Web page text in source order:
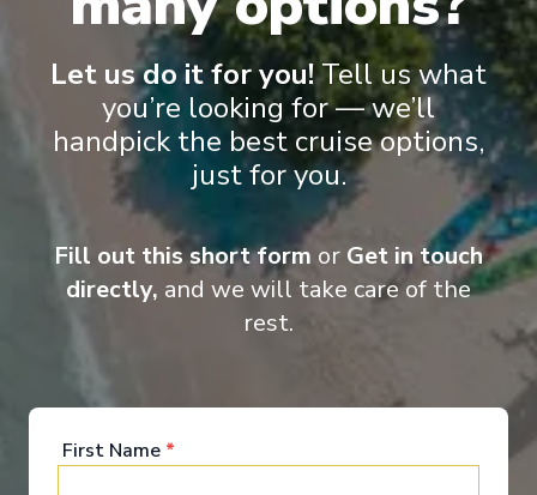
Onboard Experiences
Equipped with an underwater lounge, the Blue Eye, and the
latest technologies limiting the impact on the environment, Le
Bellot offers you a different way to experience the expedition.
Entertainment
Let us do it for you! Tell us what
you’re looking for — we’ll
handpick the best cruise options,
just for you.
Fill out this short form or Get in touch
directly, and we will take care of the
rest.
First Name *